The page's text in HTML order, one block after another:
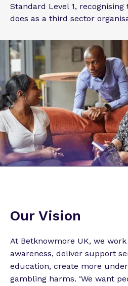
Standard Level 1,
does as a third sector
Our Vision
At Betknowmore UK, we
awareness, deliver support
education, create more
gambling harms. ‘We want